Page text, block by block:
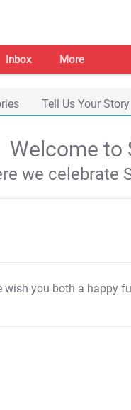
Inbox More
Tell Us Your Story
Welcome to
we celebrate
wish you both a happy